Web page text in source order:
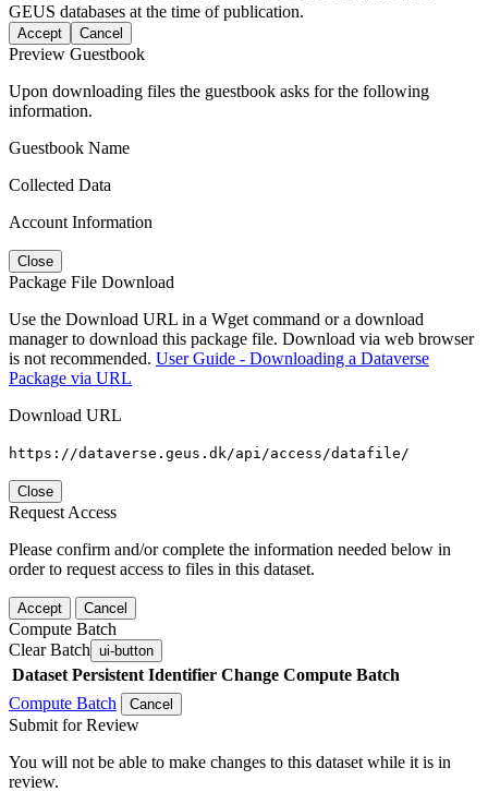
GEUS databases at the time of publication.
Accept Cancel
Preview Guestbook
Upon downloading files the guestbook asks for the following
information.
Guestbook Name
Collected Data
Account Information
Close
Package File Download
Use the Download URL in a Wget command or a download
manager to download this package file. Download via web browser
is not recommended. User Guide - Downloading a Dataverse
Package via URL
Download URL
https://dataverse.geus.dk/api/access/datafile/
Close
Request Access
Please confirm and/or complete the information needed below in
order to request access to files in this dataset.
Accept Cancel
Compute Batch
Clear Batch ui-button
Dataset Persistent Identifier Change Compute Batch
Compute Batch
Cancel
Submit for Review
You will not be able to make changes to this dataset while it is in
review.